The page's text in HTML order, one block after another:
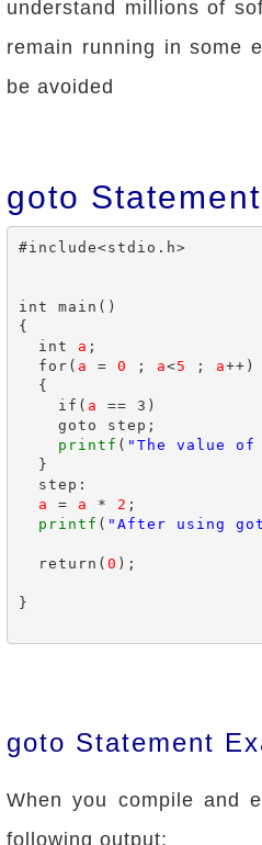
understand millions of
remain running in some
be avoided
goto
#include<stdio.h>
int main()
{
  int
a ;
  for(
a = 0 ; a<5 ; a++)
  {
    if(
a == 3)
    goto step;
printf ( "The value of
  }
  step:
a = a * 2 ;
printf ( "After using
  return(
0 );
}
goto Statement
When you compile and
following output: